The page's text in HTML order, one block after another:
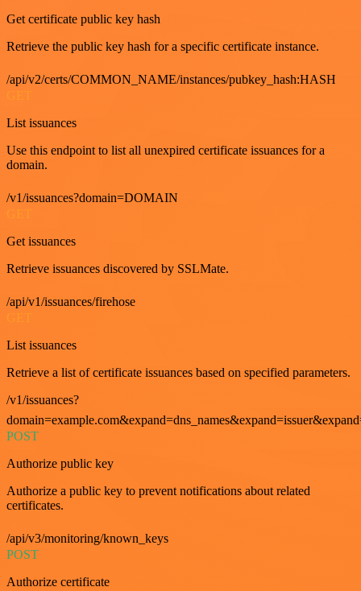
Get certificate public key hash
Retrieve the public key hash for a specific certificate instance.
/api/v2/certs/COMMON_NAME/instances/pubkey_hash:HASH
List issuances
Use this endpoint to list all unexpired certificate issuances for a
domain.
/v1/issuances?domain=DOMAIN
Get issuances
Retrieve issuances discovered by SSLMate.
/api/v1/issuances/firehose
List issuances
Retrieve a list of certificate issuances based on specified parameters.
/v1/issuances?
POST
Authorize public key
Authorize a public key to prevent notifications about related
certificates.
/api/v3/monitoring/known_keys
POST
Authorize certificate